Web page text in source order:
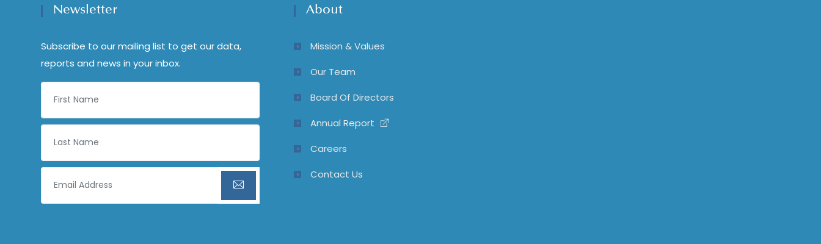
Newsletter
Subscribe to our mailing list to get our data,
reports and news in your inbox.
About
Mission & Values
Our Team
Board Of Directors
Annual Report
Careers
Contact Us